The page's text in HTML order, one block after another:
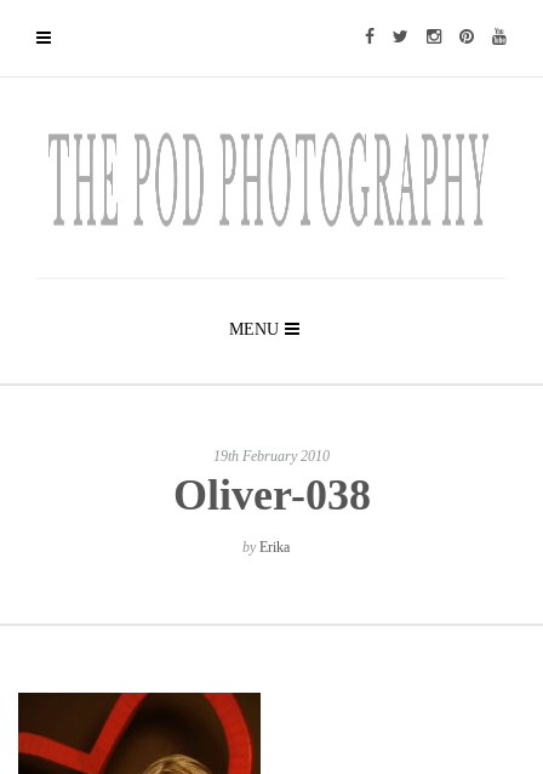
MENU
19th February 2010
Oliver-038
byErika